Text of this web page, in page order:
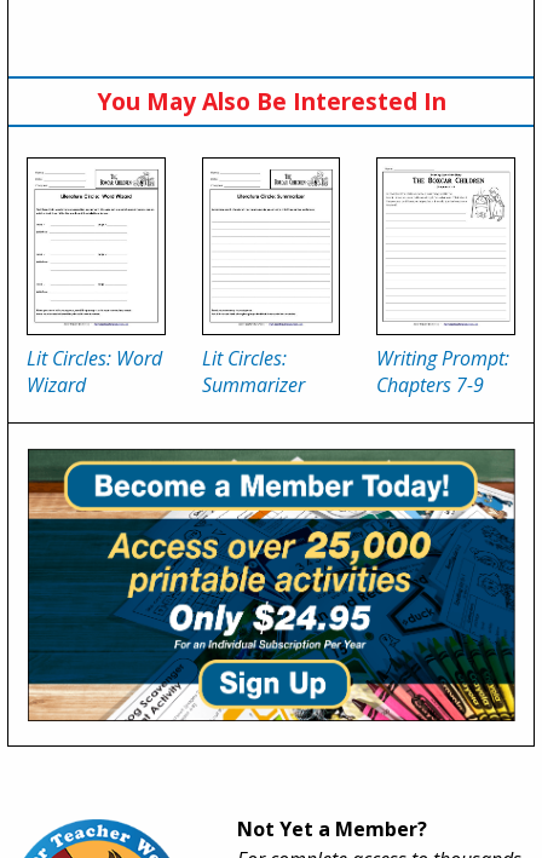
You May Also Be Interested In
Lit Circles: Word
Wizard
Lit Circles:
Summarizer
Writing Prompt:
Chapters 7-9
Not Yet a Member?